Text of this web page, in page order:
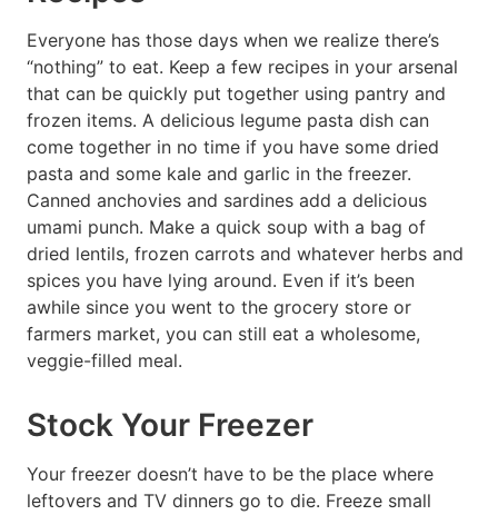
Everyone has those days when we realize there’s
“nothing” to eat. Keep a few recipes in your arsenal
that can be quickly put together using pantry and
frozen items. A delicious legume pasta dish can
come together in no time if you have some dried
pasta and some kale and garlic in the freezer.
Canned anchovies and sardines add a delicious
umami punch. Make a quick soup with a bag of
dried lentils, frozen carrots and whatever herbs and
spices you have lying around. Even if it’s been
awhile since you went to the grocery store or
farmers market, you can still eat a wholesome,
veggie-filled meal.
Stock Your Freezer
Your freezer doesn’t have to be the place where
leftovers and TV dinners go to die. Freeze small